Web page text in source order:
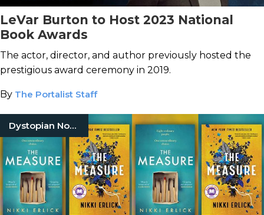
LeVar Burton to Host 2023 National
Book Awards
The actor, director, and author previously hosted the
prestigious award ceremony in 2019.
By The Portalist Staff
Dystopian Novels